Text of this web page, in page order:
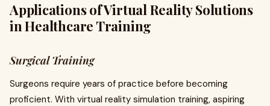
Applications of Virtual Reality Solutions
in Healthcare Training
Surgical Training
Surgeons require years of practice before becoming
proficient. With virtual reality simulation training, aspiring